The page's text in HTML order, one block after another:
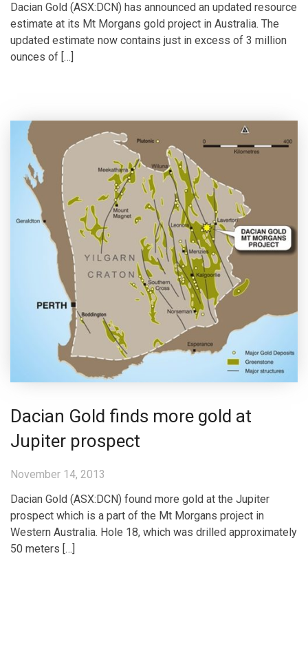
Dacian Gold (ASX:DCN) has announced an updated resource
estimate at its Mt Morgans gold project in Australia. The
updated estimate now contains just in excess of 3 million
ounces of […]
Dacian Gold finds more gold at
Jupiter prospect
November 14, 2013
Dacian Gold (ASX:DCN) found more gold at the Jupiter
prospect which is a part of the Mt Morgans project in
Western Australia. Hole 18, which was drilled approximately
50 meters […]